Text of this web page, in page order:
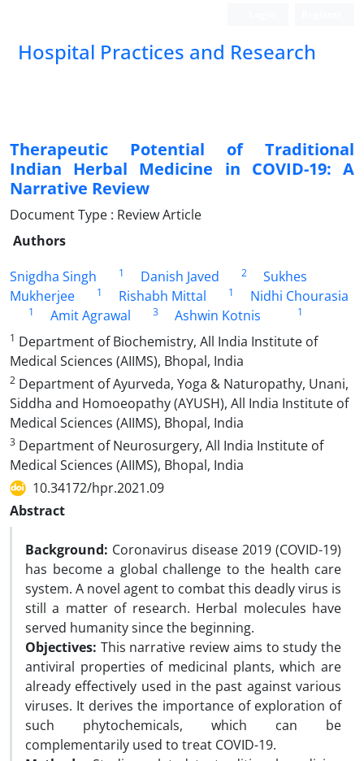
Hospital Practices and Research
Therapeutic Potential of Traditional
Indian Herbal Medicine in COVID-19: A
Narrative Review
Document Type : Review Article
Authors
Snigdha Singh
1 Danish Javed 2
Sukhes
Mukherjee
1 Rishabh Mittal 1 Nidhi Chourasia
1 Amit Agrawal 3 Ashwin Kotnis
1
1 Department of Biochemistry, All India Institute of
Medical Sciences (AIIMS), Bhopal, India
2 Department of Ayurveda, Yoga & Naturopathy, Unani,
Siddha and Homoeopathy (AYUSH), All India Institute of
Medical Sciences (AIIMS), Bhopal, India
3 Department of Neurosurgery, All India Institute of
Medical Sciences (AIIMS), Bhopal, India
10.34172/hpr.2021.09
Abstract
Background: Coronavirus disease 2019 (COVID-19)
has become a global challenge to the health care
system. A novel agent to combat this deadly virus is
still a matter of research. Herbal molecules have
served humanity since the beginning.
Objectives: This narrative review aims to study the
antiviral properties of medicinal plants, which are
already effectively used in the past against various
viruses. It derives the importance of exploration of
such phytochemicals, which can be
complementarily used to treat COVID-19.